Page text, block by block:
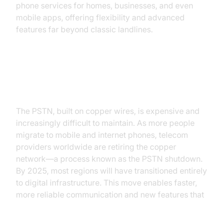
phone services for homes, businesses, and even
mobile apps, offering flexibility and advanced
features far beyond classic landlines.
The PSTN, built on copper wires, is expensive and
increasingly difficult to maintain. As more people
migrate to mobile and internet phones, telecom
providers worldwide are retiring the copper
network—a process known as the PSTN shutdown.
By 2025, most regions will have transitioned entirely
to digital infrastructure. This move enables faster,
more reliable communication and new features that